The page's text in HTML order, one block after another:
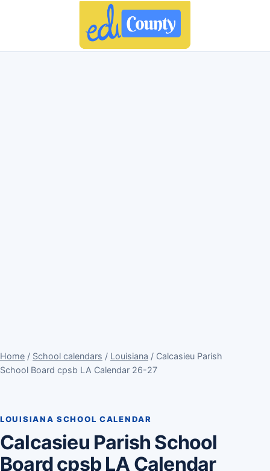
Home / School calendars / Louisiana / Calcasieu Parish
School Board cpsb LA Calendar 26-27
LOUISIANA SCHOOL CALENDAR
Calcasieu Parish School
Board cpsb LA Calendar